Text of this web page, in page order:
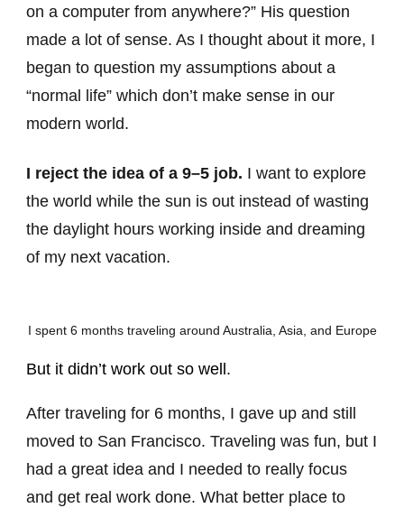
on a computer from anywhere?” His question
made a lot of sense. As I thought about it more, I
began to question my assumptions about a
“normal life” which don’t make sense in our
modern world.
I reject the idea of a 9–5 job. I want to explore
the world while the sun is out instead of wasting
the daylight hours working inside and dreaming
of my next vacation.
I spent 6 months traveling around Australia, Asia, and Europe
But it didn’t work out so well.
After traveling for 6 months, I gave up and still
moved to San Francisco. Traveling was fun, but I
had a great idea and I needed to really focus
and get real work done. What better place to